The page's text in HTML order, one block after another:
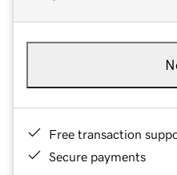
Free transaction
Secure payments